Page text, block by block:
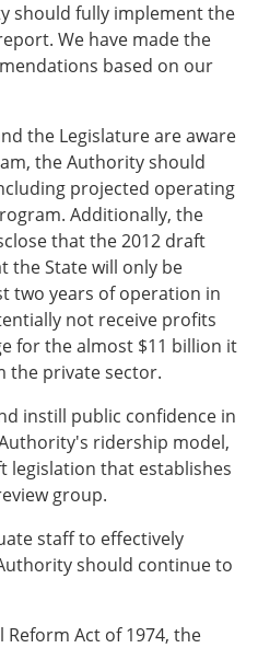
should fully implement the
We have made the
based on our
the Legislature are aware
the Authority should
projected operating
Additionally, the
that the 2012 draft
the State will only be
two years of operation in
not receive profits
for the almost $11 billion it
the private sector.
instill public confidence in
ridership model,
legislation that establishes
group.
staff to effectively
should continue to
Act of 1974, the